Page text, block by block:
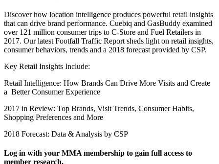
Discover how location intelligence produces powerful retail insights
that can drive brand performance. Cuebiq and GasBuddy examined
over 121 million consumer trips to C-Store and Fuel Retailers in
2017. Our latest Footfall Traffic Report sheds light on retail insights,
consumer behaviors, trends and a 2018 forecast provided by CSP.
Key Retail Insights Include:
Retail Intelligence: How Brands Can Drive More Visits and Create
a Better Consumer Experience
2017 in Review: Top Brands, Visit Trends, Consumer Habits,
Shopping Preferences and More
2018 Forecast: Data & Analysis by CSP
Log in with your MMA membership to gain full access to
member research.